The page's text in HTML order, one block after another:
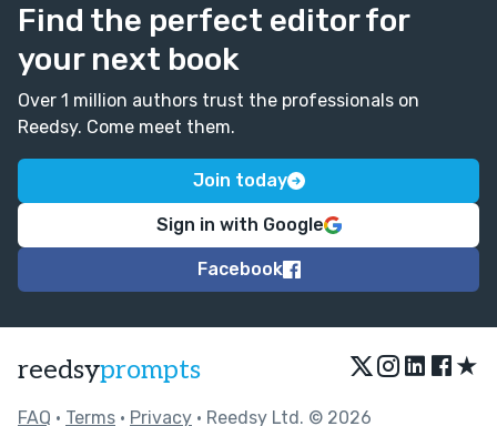
Find the perfect editor for
your next book
Over 1 million authors trust the professionals on
Reedsy. Come meet them.
Join today
Sign in with Google
Facebook
reedsyprompts ★
FAQ • Terms • Privacy • Reedsy Ltd. © 2026